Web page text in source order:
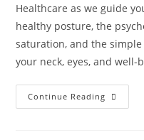
Healthcare as we guide
healthy posture, the
saturation, and the
your neck, eyes, and
Continue Reading